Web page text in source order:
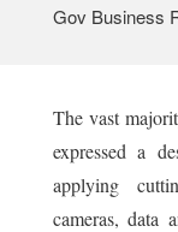
Gov Business
The vast
expressed a
applying
cameras, data